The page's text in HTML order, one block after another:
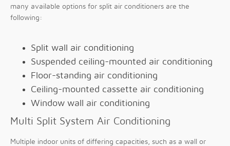
many available options for split air conditioners are the
following:
Split wall air conditioning
Suspended ceiling-mounted air conditioning
Floor-standing air conditioning
Ceiling-mounted cassette air conditioning
Window wall air conditioning
Multi Split System Air Conditioning
Multiple indoor units of differing capacities, such as a wall or